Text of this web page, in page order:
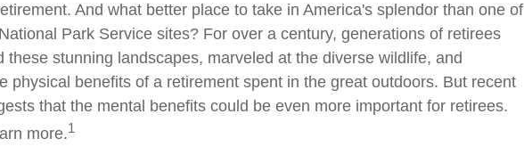
And what better place to take in America's splendor than one of
Park Service sites? For over a century, generations of retirees
these stunning landscapes, marveled at the diverse wildlife, and
physical benefits of a retirement spent in the great outdoors. But recent
that the mental benefits could be even more important for retirees.
more.1